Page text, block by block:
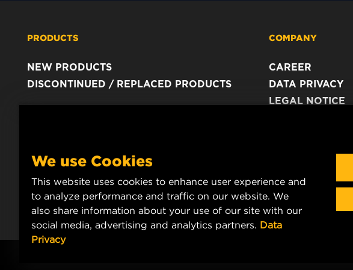
PRODUCTS
NEW PRODUCTS
DISCONTINUED / REPLACED PRODUCTS
COMPANY
CAREER
DATA PRIVACY
LEGAL NOTICE
We use Cookies
This website uses cookies to enhance user experience and
to analyze performance and traffic on our website. We
also share information about your use of our site with our
social media, advertising and analytics partners. Data
Privacy